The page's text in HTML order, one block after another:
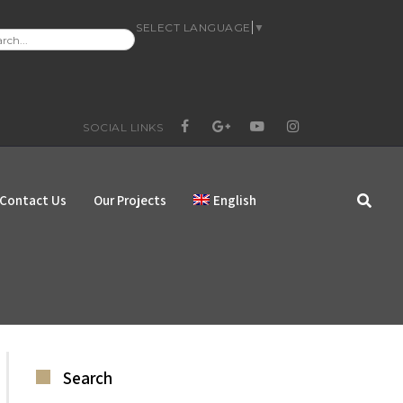
SELECT LANGUAGE ▼
SOCIAL LINKS
FACEBOOK
GOOGLE+YOUTUBEINSTAGRAM
Contact Us Our Projects English
Search